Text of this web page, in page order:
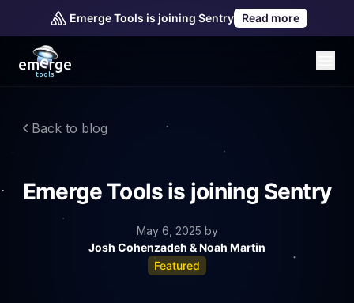
Emerge Tools is joining Sentry Read more
Back to blog
Emerge Tools is joining Sentry
May 6, 2025 by
Josh Cohenzadeh & Noah Martin
Featured